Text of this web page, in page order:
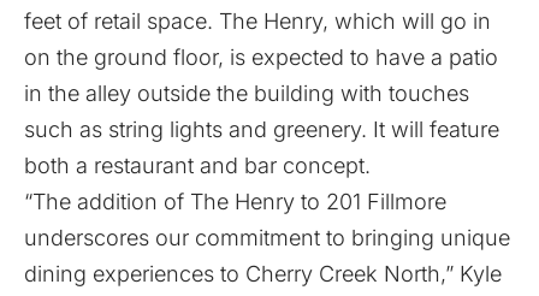
feet of retail space. The Henry, which will go in
on the ground floor, is expected to have a patio
in the alley outside the building with touches
such as string lights and greenery. It will feature
both a restaurant and bar concept.
“The addition of The Henry to 201 Fillmore
underscores our commitment to bringing unique
dining experiences to Cherry Creek North,” Kyle